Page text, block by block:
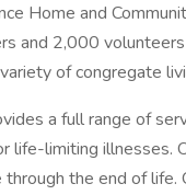
Home and
and 2,000
of congregate
a full range of
life-limiting illnesses.
through the end of